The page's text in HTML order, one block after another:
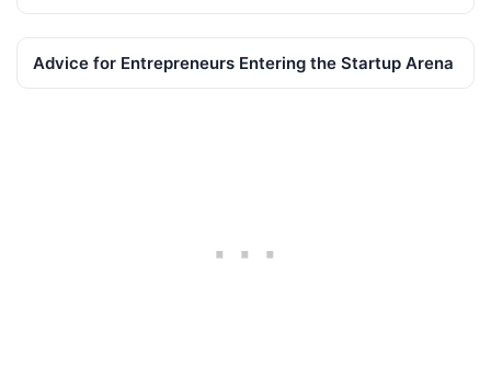
Advice for Entrepreneurs Entering the Startup Arena